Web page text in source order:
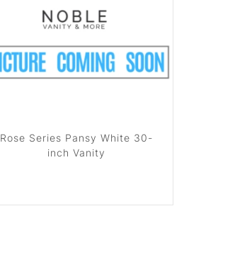
Rose Series Pansy White 30-
inch Vanity